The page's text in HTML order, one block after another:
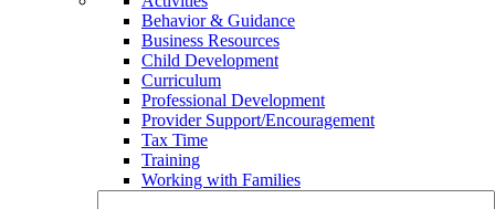
Behavior & Guidance
Business Resources
Child Development
Curriculum
Professional Development
Provider Support/Encouragement
Tax Time
Training
Working with Families